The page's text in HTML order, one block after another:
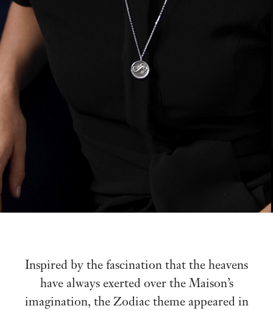
Inspired by the fascination that the heavens
have always exerted over the Maison’s
imagination, the Zodiac theme appeared in